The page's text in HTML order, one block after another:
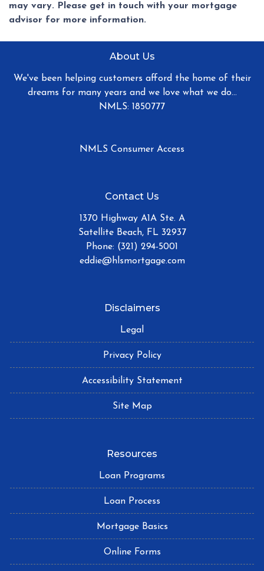
may vary. Please get in touch with your mortgage
advisor for more information.
About Us
We've been helping customers afford the home of their
dreams for many years and we love what we do...
NMLS: 1850777
NMLS Consumer Access
Contact Us
1370 Highway A1A Ste. A
Satellite Beach, FL 32937
Phone: (321) 294-5001
eddie@hlsmortgage.com
Disclaimers
Legal
Privacy Policy
Accessibility Statement
Site Map
Resources
Loan Programs
Loan Process
Mortgage Basics
Online Forms